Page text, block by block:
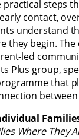
steps
contact,
understand
they begin. The
led
Plus group,
that
Where They